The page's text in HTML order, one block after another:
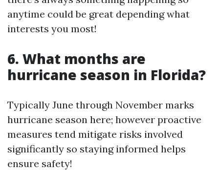
anytime could be great depending what
interests you most!
6. What months are
hurricane season in Florida?
Typically June through November marks
hurricane season here; however proactive
measures tend mitigate risks involved
significantly so staying informed helps
ensure safety!